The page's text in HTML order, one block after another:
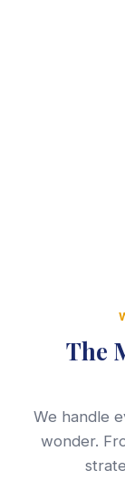
The
We handle
wonder.